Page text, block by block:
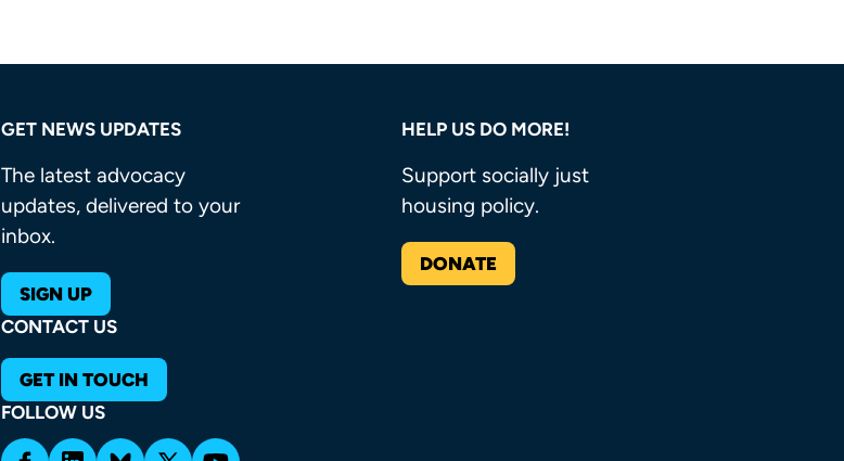
GET NEWS UPDATES
The latest advocacy
updates, delivered to your
inbox.
SIGN UP
CONTACT US
GET IN TOUCH
FOLLOW US
HELP US DO MORE!
Support socially just
housing policy.
DONATE